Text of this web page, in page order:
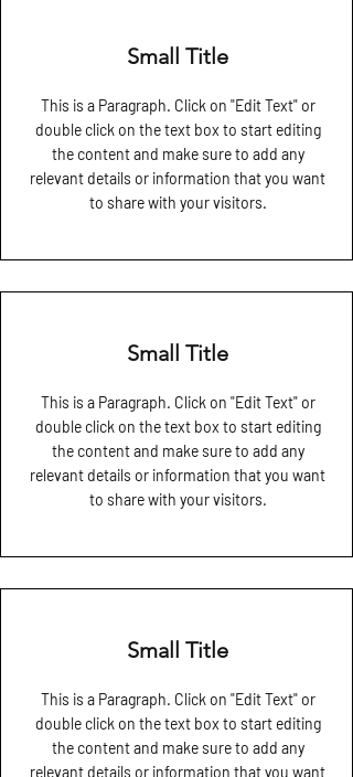
Small Title
This is a Paragraph. Click on "Edit Text" or
double click on the text box to start editing
the content and make sure to add any
relevant details or information that you want
to share with your visitors.
Small Title
This is a Paragraph. Click on "Edit Text" or
double click on the text box to start editing
the content and make sure to add any
relevant details or information that you want
to share with your visitors.
Small Title
This is a Paragraph. Click on "Edit Text" or
double click on the text box to start editing
the content and make sure to add any
relevant details or information that you want